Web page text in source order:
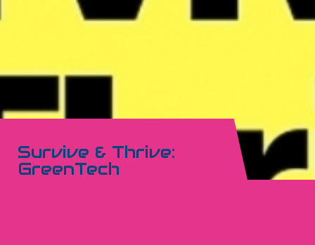
Survive & Thrive:
GreenTech